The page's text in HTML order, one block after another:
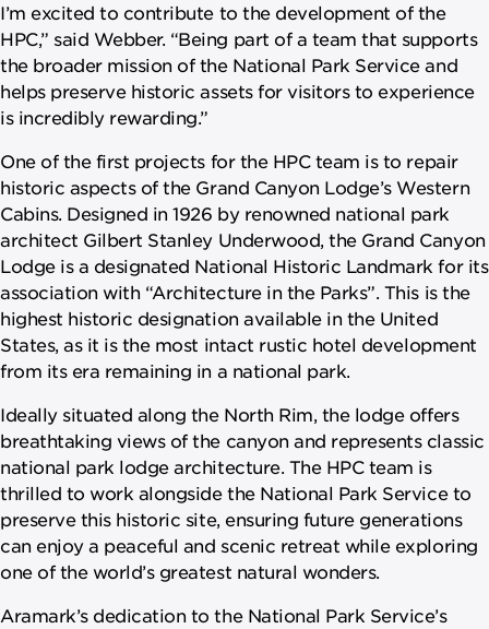
I’m excited to contribute to the development of the
HPC,” said Webber. “Being part of a team that supports
the broader mission of the National Park Service and
helps preserve historic assets for visitors to experience
is incredibly rewarding.”
One of the first projects for the HPC team is to repair
historic aspects of the Grand Canyon Lodge’s Western
Cabins. Designed in 1926 by renowned national park
architect Gilbert Stanley Underwood, the Grand Canyon
Lodge is a designated National Historic Landmark for its
association with “Architecture in the Parks”. This is the
highest historic designation available in the United
States, as it is the most intact rustic hotel development
from its era remaining in a national park.
Ideally situated along the North Rim, the lodge offers
breathtaking views of the canyon and represents classic
national park lodge architecture. The HPC team is
thrilled to work alongside the National Park Service to
preserve this historic site, ensuring future generations
can enjoy a peaceful and scenic retreat while exploring
one of the world’s greatest natural wonders.
Aramark’s dedication to the National Park Service’s